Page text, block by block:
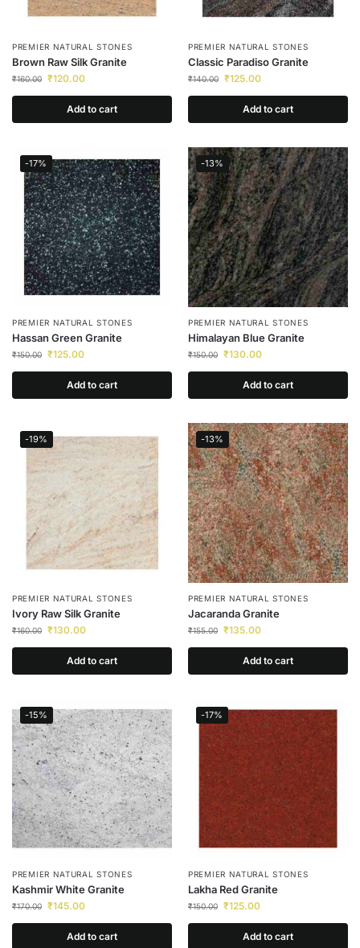
PREMIER NATURAL STONES
Brown Raw Silk Granite
₹160.00 ₹120.00
Add to cart
PREMIER NATURAL STONES
Classic Paradiso Granite
₹140.00 ₹125.00
Add to cart
-17%
PREMIER NATURAL STONES
Hassan Green Granite
₹150.00 ₹125.00
Add to cart
-13%
PREMIER NATURAL STONES
Himalayan Blue Granite
₹150.00 ₹130.00
Add to cart
-19%
PREMIER NATURAL STONES
Ivory Raw Silk Granite
₹160.00 ₹130.00
Add to cart
-13%
PREMIER NATURAL STONES
Jacaranda Granite
₹155.00 ₹135.00
Add to cart
-15%
PREMIER NATURAL STONES
Kashmir White Granite
₹170.00 ₹145.00
Add to cart
-17%
PREMIER NATURAL STONES
Lakha Red Granite
₹150.00 ₹125.00
Add to cart